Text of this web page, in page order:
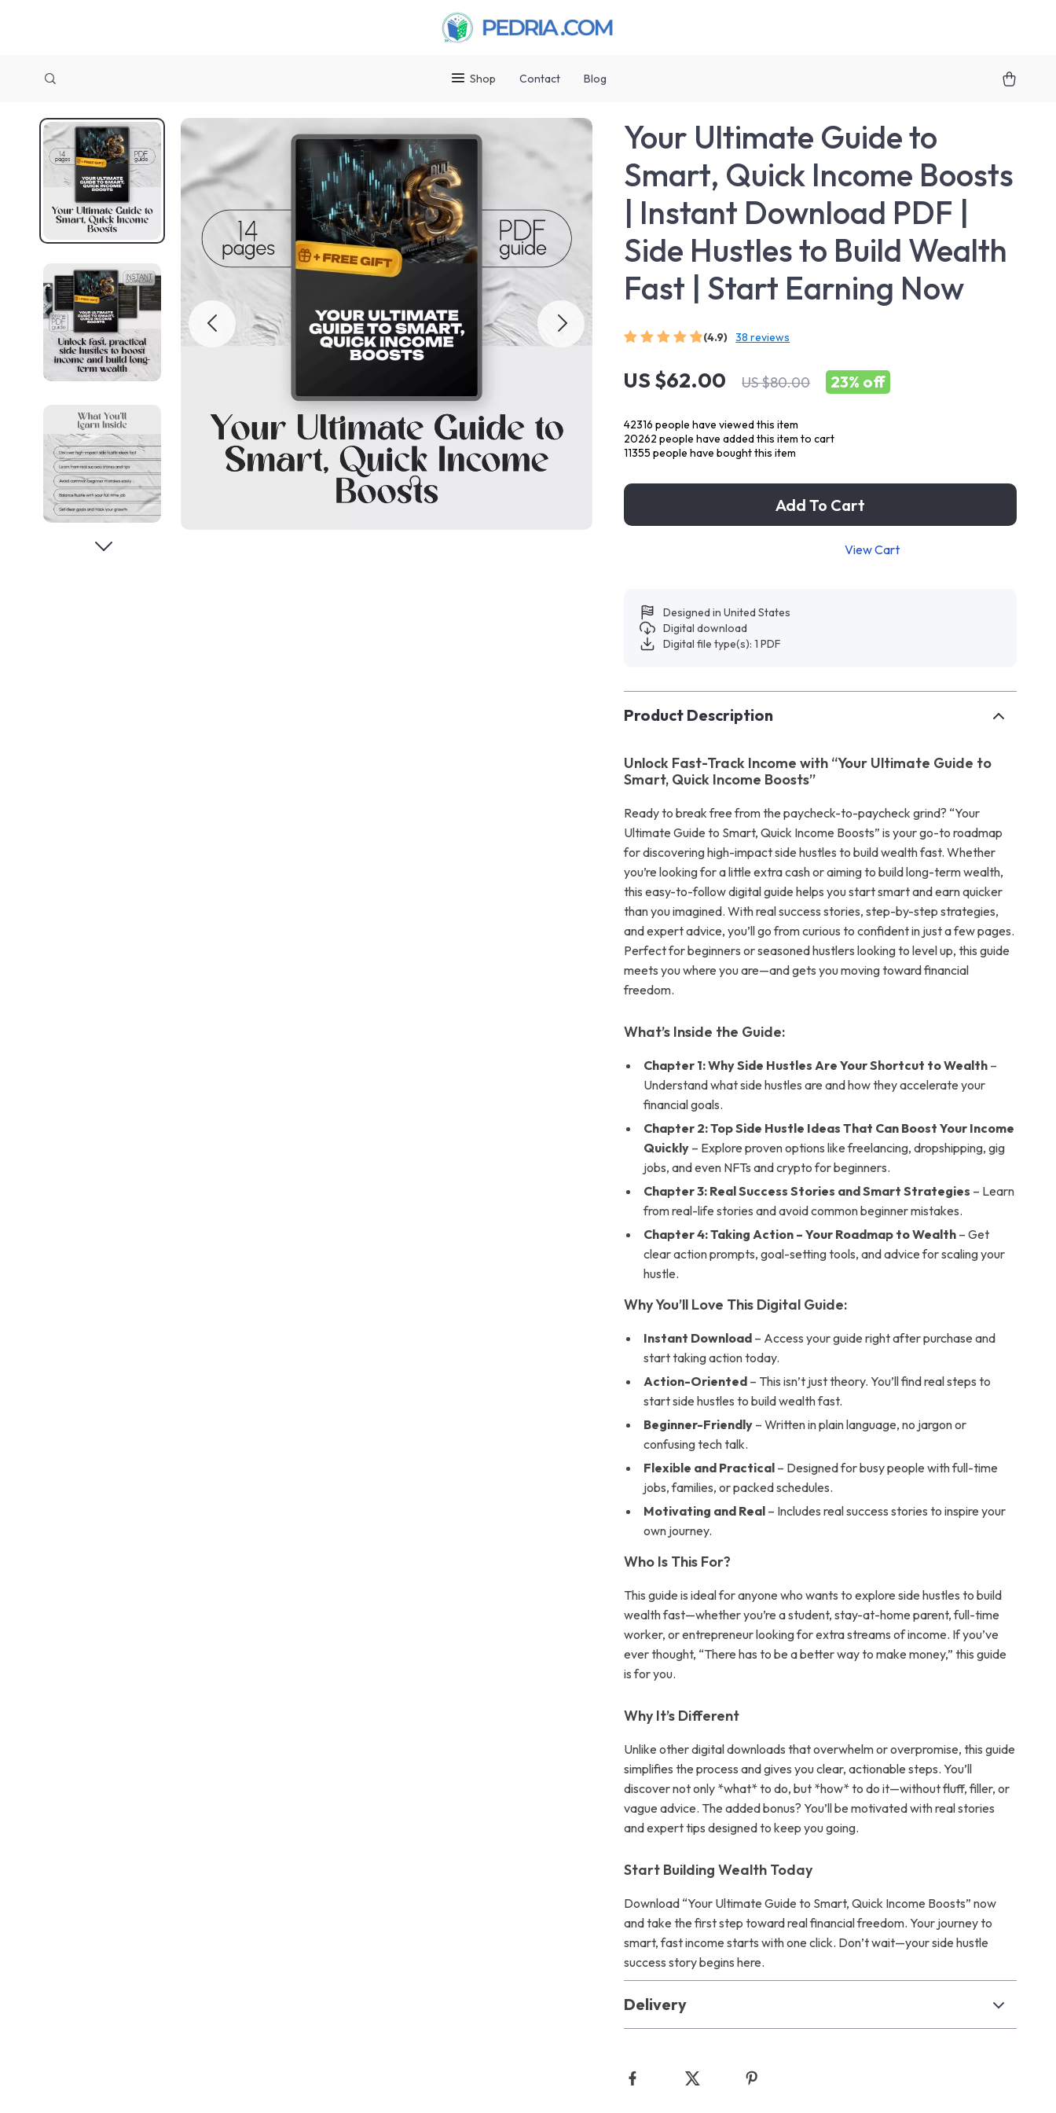
Shop Contact Blog
Your Ultimate Guide to
Smart, Quick Income Boosts
| Instant Download PDF |
Side Hustles to Build Wealth
Fast | Start Earning Now
(4.9) 38 reviews
US $62.00 US $80.00 23% off
42316 people have viewed this item
20262 people have added this item to cart
11355 people have bought this item
Add To Cart
View Cart
Designed in United States
Digital download
Digital file type(s): 1 PDF
Product Description
Unlock Fast-Track Income with “Your Ultimate Guide to
Smart, Quick Income Boosts”
Ready to break free from the paycheck-to-paycheck grind? “Your
Ultimate Guide to Smart, Quick Income Boosts” is your go-to roadmap
for discovering high-impact side hustles to build wealth fast. Whether
you’re looking for a little extra cash or aiming to build long-term wealth,
this easy-to-follow digital guide helps you start smart and earn quicker
than you imagined. With real success stories, step-by-step strategies,
and expert advice, you’ll go from curious to confident in just a few pages.
Perfect for beginners or seasoned hustlers looking to level up, this guide
meets you where you are—and gets you moving toward financial
freedom.
What’s Inside the Guide:
Chapter 1: Why Side Hustles Are Your Shortcut to Wealth –
Understand what side hustles are and how they accelerate your
financial goals.
Chapter 2: Top Side Hustle Ideas That Can Boost Your Income
Quickly – Explore proven options like freelancing, dropshipping, gig
jobs, and even NFTs and crypto for beginners.
Chapter 3: Real Success Stories and Smart Strategies – Learn
from real-life stories and avoid common beginner mistakes.
Chapter 4: Taking Action – Your Roadmap to Wealth – Get
clear action prompts, goal-setting tools, and advice for scaling your
hustle.
Why You’ll Love This Digital Guide:
Instant Download – Access your guide right after purchase and
start taking action today.
Action-Oriented – This isn’t just theory. You’ll find real steps to
start side hustles to build wealth fast.
Beginner-Friendly – Written in plain language, no jargon or
confusing tech talk.
Flexible and Practical – Designed for busy people with full-time
jobs, families, or packed schedules.
Motivating and Real – Includes real success stories to inspire your
own journey.
Who Is This For?
This guide is ideal for anyone who wants to explore side hustles to build
wealth fast—whether you’re a student, stay-at-home parent, full-time
worker, or entrepreneur looking for extra streams of income. If you’ve
ever thought, “There has to be a better way to make money,” this guide
is for you.
Why It’s Different
Unlike other digital downloads that overwhelm or overpromise, this guide
simplifies the process and gives you clear, actionable steps. You’ll
discover not only *what* to do, but *how* to do it—without fluff, filler, or
vague advice. The added bonus? You’ll be motivated with real stories
and expert tips designed to keep you going.
Start Building Wealth Today
Download “Your Ultimate Guide to Smart, Quick Income Boosts” now
and take the first step toward real financial freedom. Your journey to
smart, fast income starts with one click. Don’t wait—your side hustle
success story begins here.
Delivery